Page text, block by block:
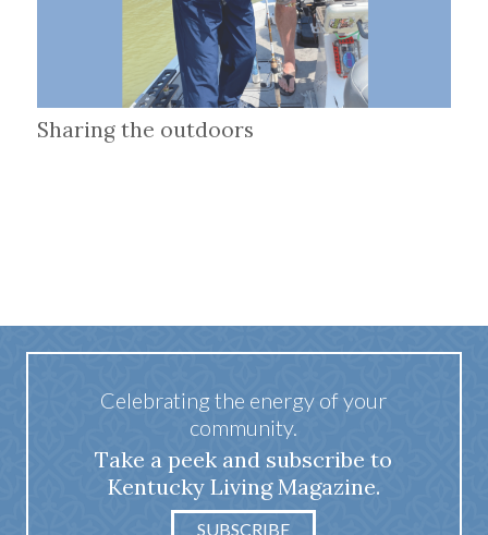
Sharing the outdoors
Celebrating the energy of your
community.
Take a peek and subscribe to
Kentucky Living Magazine.
SUBSCRIBE